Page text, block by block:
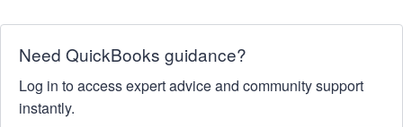
Need QuickBooks guidance?
Log in to access expert advice and community support
instantly.